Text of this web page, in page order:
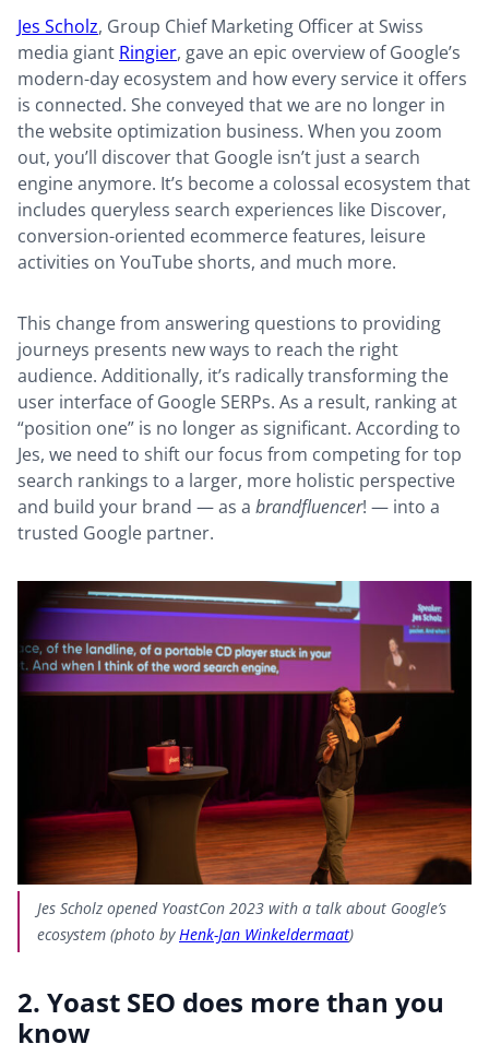
Jes Scholz, Group Chief Marketing Officer at Swiss
media giant Ringier, gave an epic overview of Google’s
modern-day ecosystem and how every service it offers
is connected. She conveyed that we are no longer in
the website optimization business. When you zoom
out, you’ll discover that Google isn’t just a search
engine anymore. It’s become a colossal ecosystem that
includes queryless search experiences like Discover,
conversion-oriented ecommerce features, leisure
activities on YouTube shorts, and much more.
This change from answering questions to providing
journeys presents new ways to reach the right
audience. Additionally, it’s radically transforming the
user interface of Google SERPs. As a result, ranking at
“position one” is no longer as significant. According to
Jes, we need to shift our focus from competing for top
search rankings to a larger, more holistic perspective
and build your brand — as a brandfluencer! — into a
trusted Google partner.
Jes Scholz opened YoastCon 2023 with a talk about Google’s
ecosystem (photo by Henk-Jan Winkeldermaat)
2. Yoast SEO does more than you
know